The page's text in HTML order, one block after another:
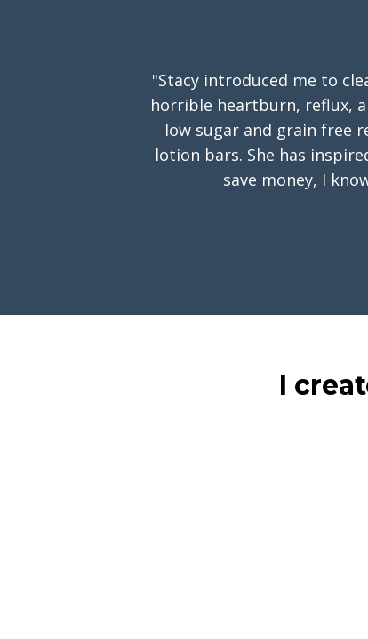
"Stacy introduced me to
horrible heartburn, reflux,
low sugar and grain free
lotion bars. She has
save money, I
I